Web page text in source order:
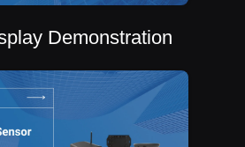
Demonstration